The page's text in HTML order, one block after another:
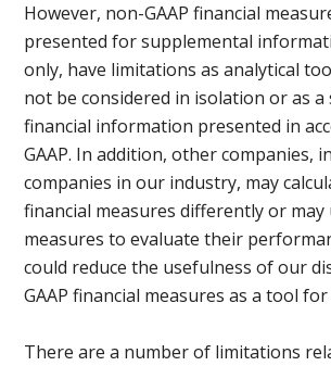
However, non-GAAP financial
presented for supplemental
only, have limitations as analytical
not be considered in isolation or as
financial information presented in
GAAP. In addition, other companies,
companies in our industry, may
financial measures differently or
measures to evaluate their
could reduce the usefulness of our
GAAP financial measures as a tool
There are a number of limitations